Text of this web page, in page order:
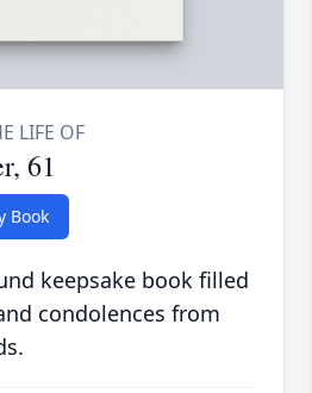
61
Book
keepsake book filled
condolences from